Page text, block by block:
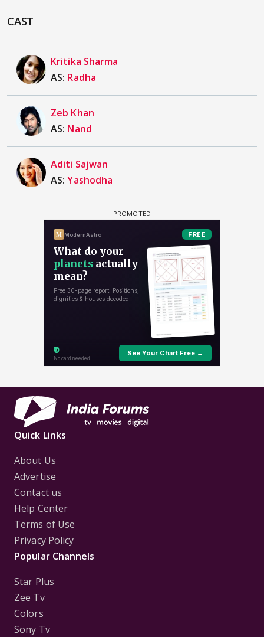
CAST
Kritika Sharma
AS: Radha
Zeb Khan
AS: Nand
Aditi Sajwan
AS:Yashodha
Quick Links
About Us
Advertise
Contact us
Help Center
Terms of Use
Privacy Policy
Popular Channels
Star Plus
Zee Tv
Colors
Sony Tv